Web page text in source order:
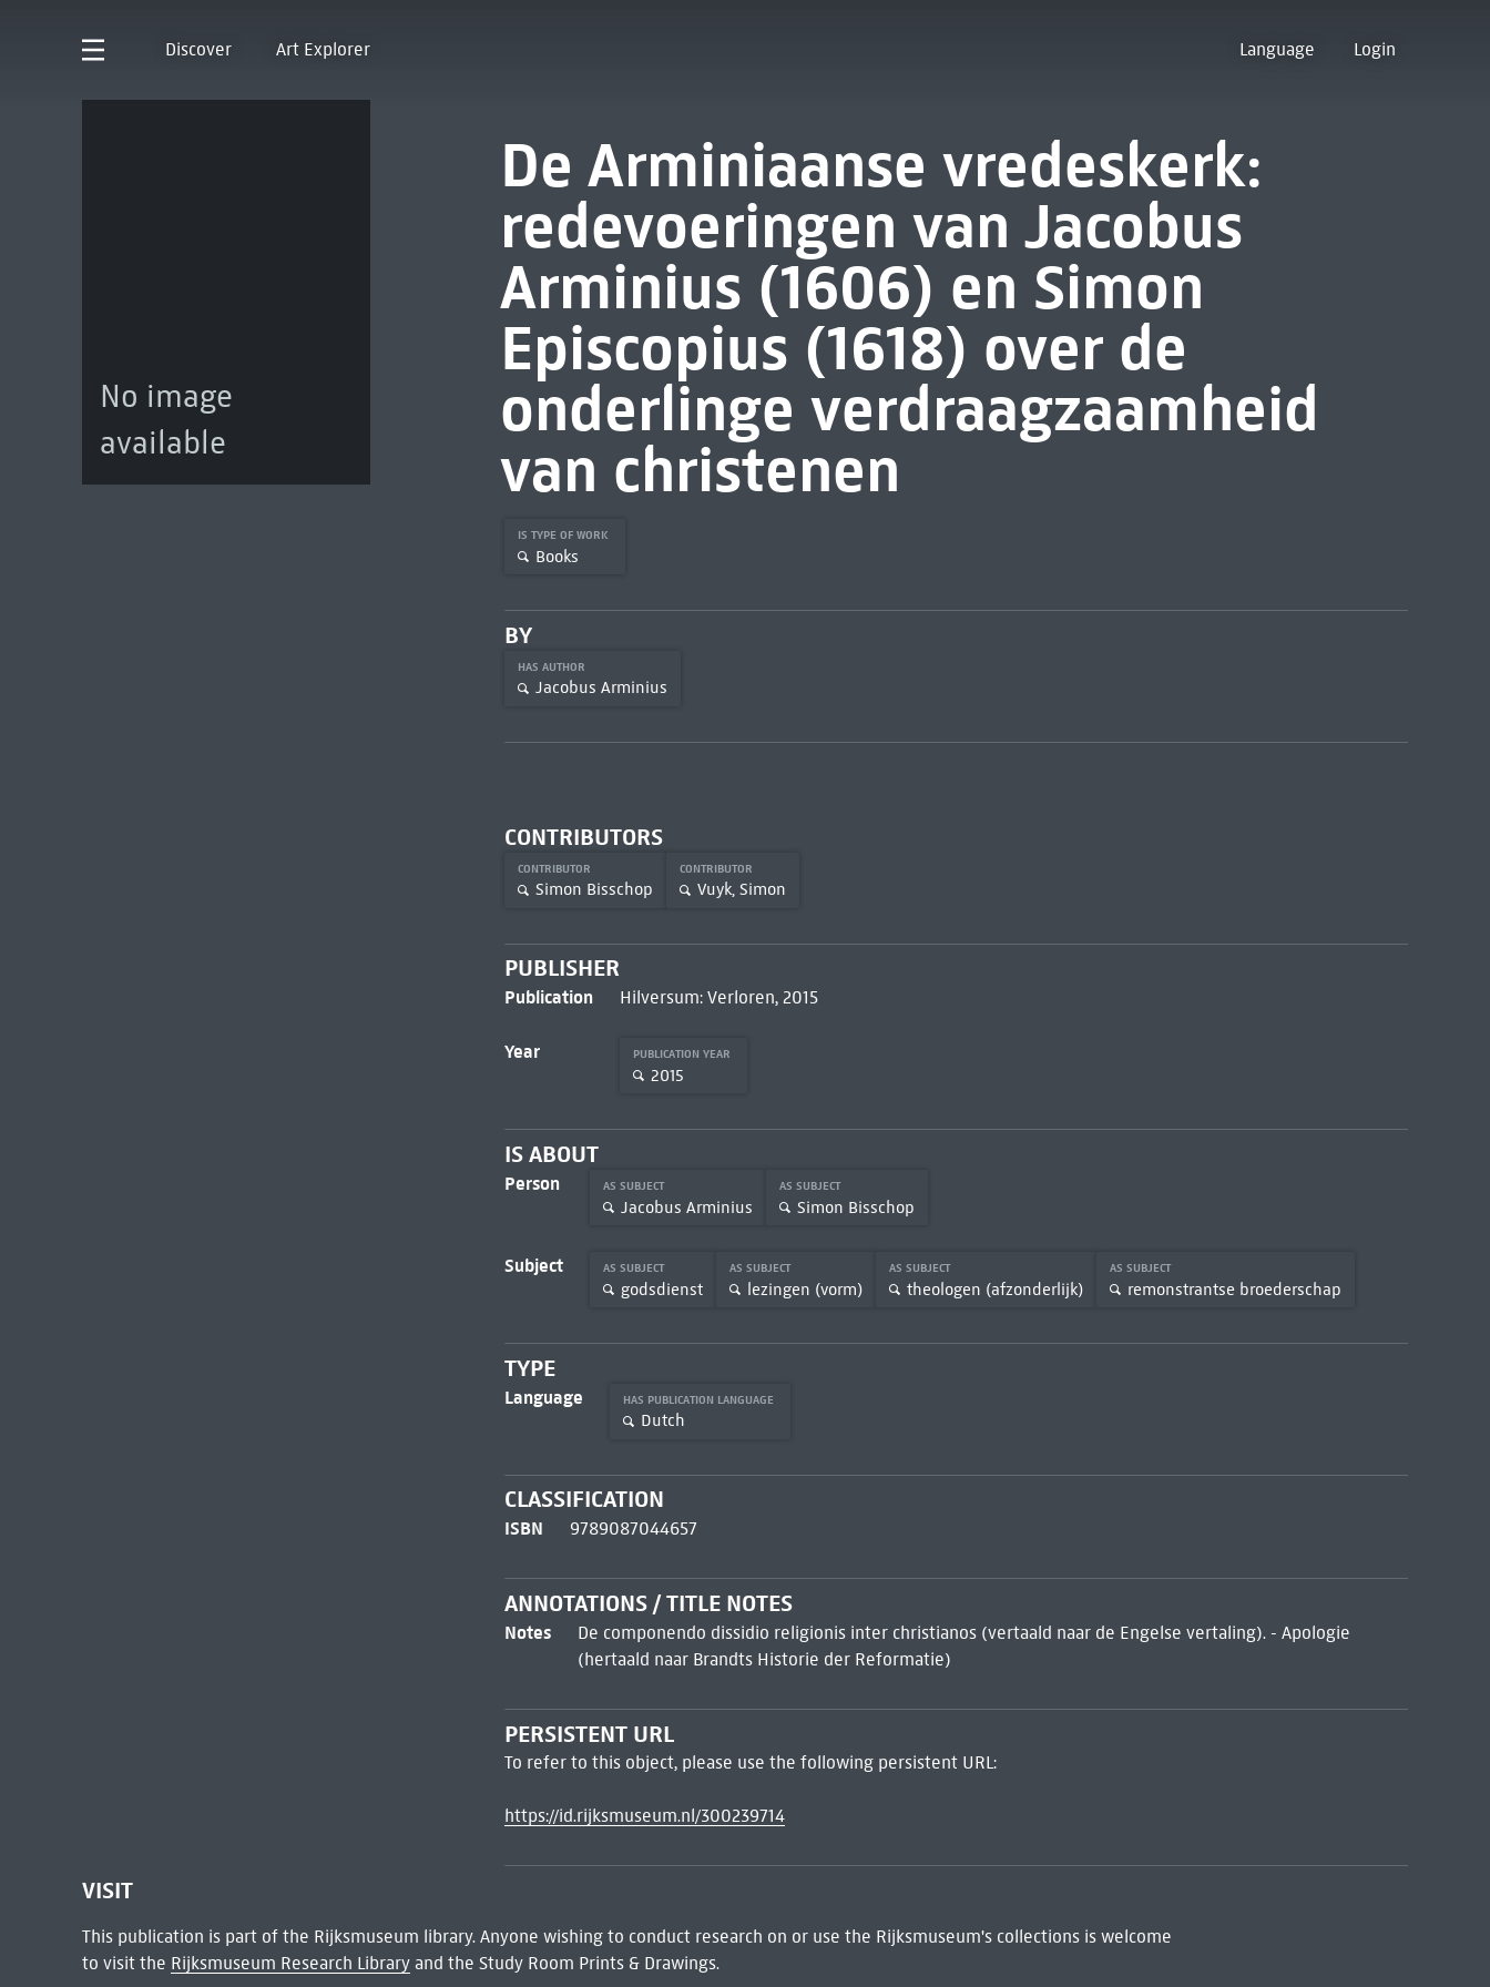
Discover Art Explorer Language Login
No image
available
De Arminiaanse vredeskerk:
redevoeringen van Jacobus
Arminius (1606) en Simon
Episcopius (1618) over de
onderlinge verdraagzaamheid
van christenen
IS TYPE OF WORK
Books
BY
HAS AUTHOR
Jacobus Arminius
CONTRIBUTORS
CONTRIBUTOR
Simon Bisschop
CONTRIBUTOR
Vuyk, Simon
PUBLISHER
Publication Hilversum: Verloren, 2015
Year PUBLICATION YEAR
2015
IS ABOUT
Person AS SUBJECT
Jacobus Arminius
AS SUBJECT
Simon Bisschop
Subject AS SUBJECT
godsdienst
AS SUBJECT
lezingen (vorm)
AS SUBJECT
theologen (afzonderlijk)
AS SUBJECT
remonstrantse broederschap
TYPE
Language HAS PUBLICATION LANGUAGE
Dutch
CLASSIFICATION
ISBN 9789087044657
ANNOTATIONS / TITLE NOTES
Notes
De componendo dissidio religionis inter christianos (vertaald naar de Engelse vertaling). - Apologie
(hertaald naar Brandts Historie der Reformatie)
PERSISTENT URL
To refer to this object, please use the following persistent URL:
https://id.rijksmuseum.nl/300239714
VISIT
This publication is part of the Rijksmuseum library. Anyone wishing to conduct research on or use the Rijksmuseum's collections is welcome
to visit the Rijksmuseum Research Libraryand the Study Room Prints & Drawings.